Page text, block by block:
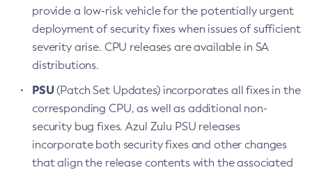
provide a low-risk vehicle for the potentially urgent
deployment of security fixes when issues of sufficient
severity arise. CPU releases are available in SA
distributions.
PSU(Patch Set Updates) incorporates all fixes in the
corresponding CPU, as well as additional non-
security bug fixes. Azul Zulu PSU releases
incorporate both security fixes and other changes
that align the release contents with the associated